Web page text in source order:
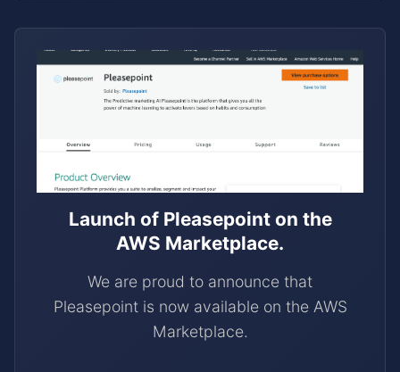
Launch of Pleasepoint on the
AWS Marketplace.
We are proud to announce that
Pleasepoint is now available on the AWS
Marketplace.